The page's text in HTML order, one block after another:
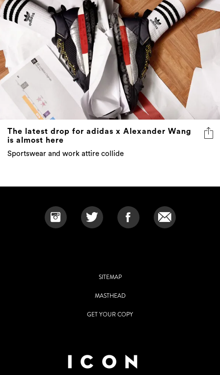
The latest drop for adidas x Alexander Wang
is almost here
Sportswear and work attire collide
SITEMAP
MASTHEAD
GET YOUR COPY